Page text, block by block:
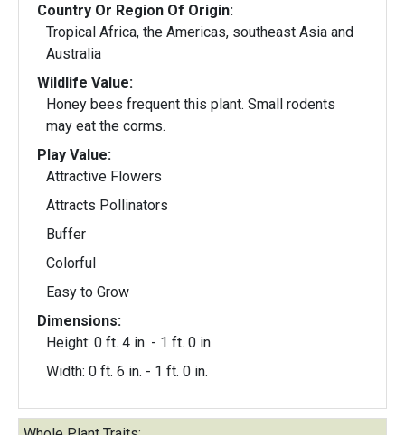
Country Or Region Of Origin:
Tropical Africa, the Americas, southeast Asia and
Australia
Wildlife Value:
Honey bees frequent this plant. Small rodents
may eat the corms.
Play Value:
Attractive Flowers
Attracts Pollinators
Buffer
Colorful
Easy to Grow
Dimensions:
Height: 0 ft. 4 in. - 1 ft. 0 in.
Width: 0 ft. 6 in. - 1 ft. 0 in.